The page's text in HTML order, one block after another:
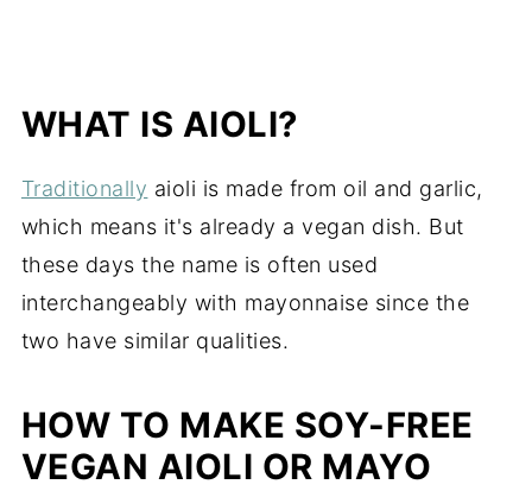
WHAT IS AIOLI?
Traditionally aioli is made from oil and garlic,
which means it's already a vegan dish. But
these days the name is often used
interchangeably with mayonnaise since the
two have similar qualities.
HOW TO MAKE SOY-FREE
VEGAN AIOLI OR MAYO